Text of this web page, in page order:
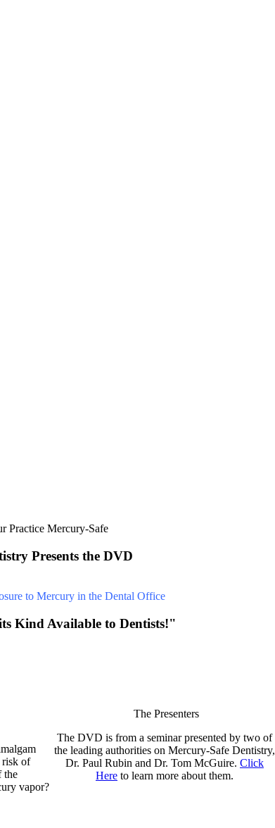
Presents the DVD
Kind Available to Dentists!"
risk of
the
vapor?
The Presenters
The DVD is from a seminar presented by two of
the leading authorities on Mercury-Safe Dentistry,
Dr. Paul Rubin and Dr. Tom McGuire. Click
Here to learn more about them.